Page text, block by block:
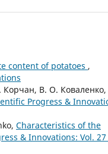
content of potatoes ,
В. О. Коваленко,
Progress &
Characteristics of the
& Innovations: Vol. 27